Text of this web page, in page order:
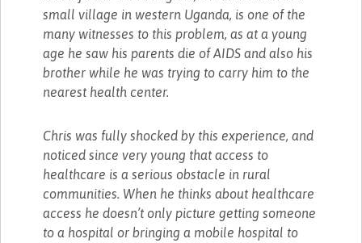
small village in western Uganda, is one of the
many witnesses to this problem, as at a young
age he saw his parents die of AIDS and also his
brother while he was trying to carry him to the
nearest health center.
Chris was fully shocked by this experience, and
noticed since very young that access to
healthcare is a serious obstacle in rural
communities. When he thinks about healthcare
access he doesn’t only picture getting someone
to a hospital or bringing a mobile hospital to